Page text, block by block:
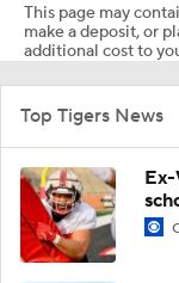
This page may
make a deposit, or
additional cost to
Top Tigers News